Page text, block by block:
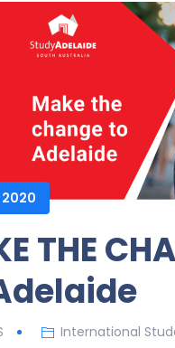
2020
THE
International